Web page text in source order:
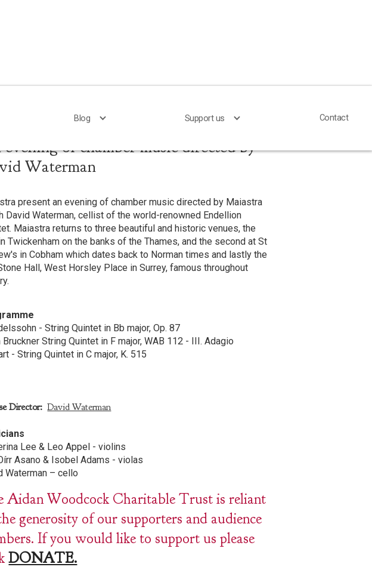
Blog Support us Contact
Blog Support us Contact
of chamber music directed by
Waterman
present an evening of chamber music directed by Maiastra
David Waterman, cellist of the world-renowned Endellion
Maiastra returns to three beautiful and historic venues, the
Twickenham on the banks of the Thames, and the second at St
in Cobham which dates back to Norman times and lastly the
Hall, West Horsley Place in Surrey, famous throughout
- String Quintet in Bb major, Op. 87
Bruckner String Quintet in F major, WAB 112 - III. Adagio
- String Quintet in C major, K. 515
Director: David Waterman
Lee & Leo Appel - violins
Asano & Isobel Adams - violas
Waterman – cello
Aidan Woodcock Charitable Trust is reliant
generosity of our supporters and audience
If you would like to support us please
DONATE.